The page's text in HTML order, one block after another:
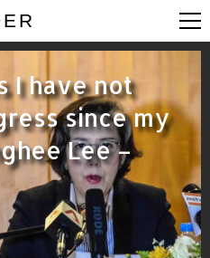
I have not
since my
Lee –